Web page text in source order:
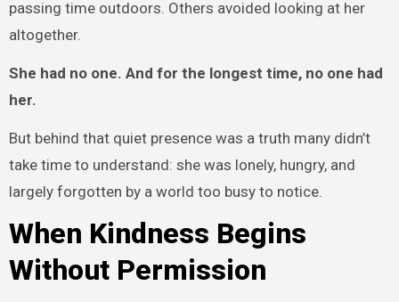
passing time outdoors. Others avoided looking at her
altogether.
She had no one. And for the longest time, no one had
her.
But behind that quiet presence was a truth many didn’t
take time to understand: she was lonely, hungry, and
largely forgotten by a world too busy to notice.
When Kindness Begins
Without Permission